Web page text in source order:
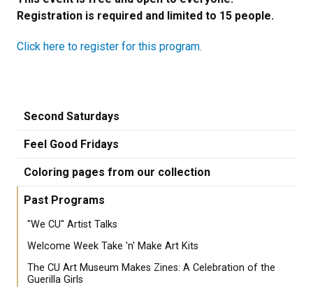
Registration is required and limited to 15 people.
Click here to register for this program.
Second Saturdays
Feel Good Fridays
Coloring pages from our collection
Past Programs
"We CU" Artist Talks
Welcome Week Take 'n' Make Art Kits
The CU Art Museum Makes Zines: A Celebration of the
Guerilla Girls